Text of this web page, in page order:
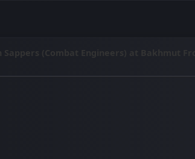
Sappers (Combat Engineers) at Bakhmut